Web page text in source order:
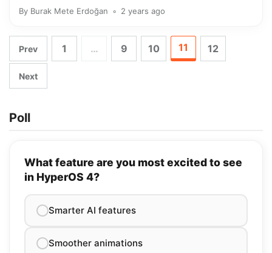
By Burak Mete Erdoğan 2 years ago
Prev 1 … 9 10 11 12
Next
Poll
What feature are you most excited to see
in HyperOS 4?
Smarter AI features
Smoother animations